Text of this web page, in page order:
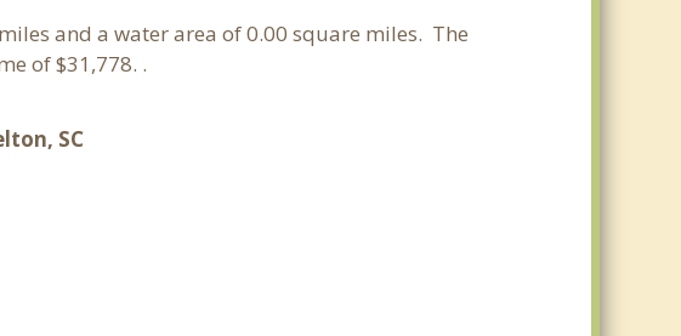
and a water area of 0.00 square miles. The
of $31,778. .
SC